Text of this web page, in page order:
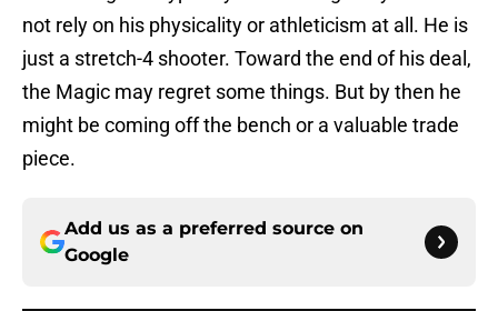
not rely on his physicality or athleticism at all. He is
just a stretch-4 shooter. Toward the end of his deal,
the Magic may regret some things. But by then he
might be coming off the bench or a valuable trade
piece.
Add us as a preferred source on
Google